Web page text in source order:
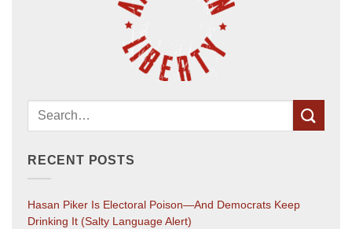
RECENT POSTS
Hasan Piker Is Electoral Poison—And Democrats Keep
Drinking It (salty Language Alert)